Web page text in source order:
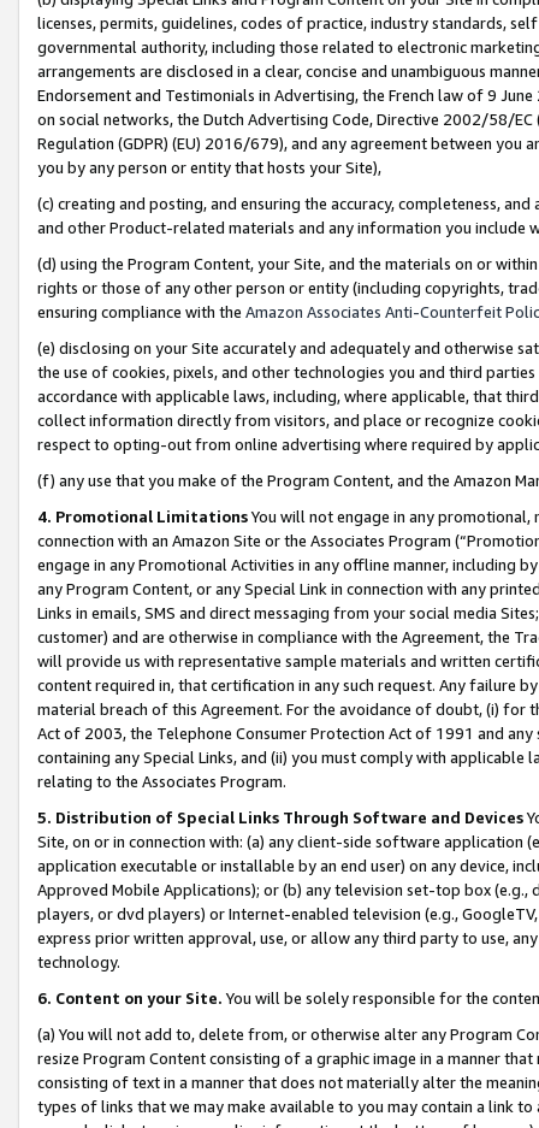
licenses, permits, guidelines, codes of practice, industry standards,
governmental authority, including those related to electronic
arrangements are disclosed in a clear, concise and unambiguous
Endorsement and Testimonials in Advertising, the French law of 9
on social networks, the Dutch Advertising Code, Directive 2002/58/
Regulation (GDPR) (EU) 2016/679), and any agreement between
you by any person or entity that hosts your Site),
(c) creating and posting, and ensuring the accuracy, completeness,
and other Product-related materials and any information you include
(d) using the Program Content, your Site, and the materials on or
rights or those of any other person or entity (including copyrights,
ensuring compliance with the Amazon Associates Anti-Counterfeit
(e) disclosing on your Site accurately and adequately and otherwise
the use of cookies, pixels, and other technologies you and third
accordance with applicable laws, including, where applicable, that
collect information directly from visitors, and place or recognize
respect to opting-out from online advertising where required by
(f) any use that you make of the Program Content, and the Amazon
4. Promotional LimitationsYou will not engage in any
connection with an Amazon Site or the Associates Program
engage in any Promotional Activities in any offline manner, including
any Program Content, or any Special Link in connection with any
Links in emails, SMS and direct messaging from your social media
customer) and are otherwise in compliance with the Agreement, the
will provide us with representative sample materials and written
content required in, that certification in any such request. Any failure
material breach of this Agreement. For the avoidance of doubt, (i) for
Act of 2003, the Telephone Consumer Protection Act of 1991 and
containing any Special Links, and (ii) you must comply with
relating to the Associates Program.
5. Distribution of Special Links Through Software and Devices
Site, on or in connection with: (a) any client-side software application
application executable or installable by an end user) on any device,
Approved Mobile Applications); or (b) any television set-top box
players, or dvd players) or Internet-enabled television (e.g.,
express prior written approval, use, or allow any third party to use,
technology.
6. Content on your Site. You will be solely responsible for the
(a) You will not add to, delete from, or otherwise alter any Program
resize Program Content consisting of a graphic image in a manner
consisting of text in a manner that does not materially alter the
types of links that we may make available to you may contain a link